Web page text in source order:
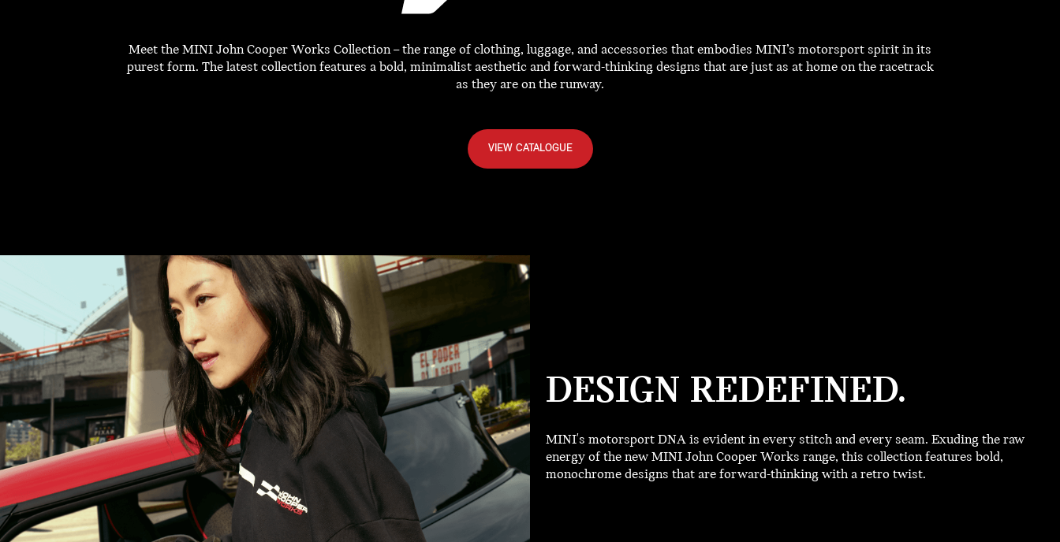
Meet the MINI John Cooper Works Collection – the range of clothing, luggage, and accessories that embodies MINI’s motorsport spirit in its
purest form. The latest collection features a bold, minimalist aesthetic and forward-thinking designs that are just as at home on the racetrack
as they are on the runway.
VIEW CATALOGUE
DESIGN REDEFINED.
MINI's motorsport DNA is evident in every stitch and every seam. Exuding the raw
energy of the new MINI John Cooper Works range, this collection features bold,
monochrome designs that are forward-thinking with a retro twist.